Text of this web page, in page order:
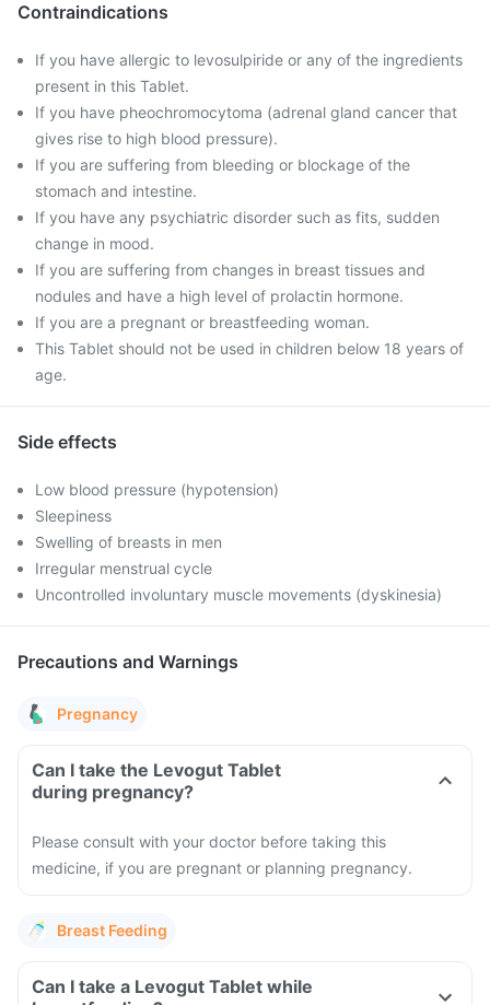
Contraindications
If you have allergic to levosulpiride or any of the ingredients
present in this Tablet.
If you have pheochromocytoma (adrenal gland cancer that
gives rise to high blood pressure).
If you are suffering from bleeding or blockage of the
stomach and intestine.
If you have any psychiatric disorder such as fits, sudden
change in mood.
If you are suffering from changes in breast tissues and
nodules and have a high level of prolactin hormone.
If you are a pregnant or breastfeeding woman.
This Tablet should not be used in children below 18 years of
age.
Side effects
Low blood pressure (hypotension)
Sleepiness
Swelling of breasts in men
Irregular menstrual cycle
Uncontrolled involuntary muscle movements (dyskinesia)
Precautions and Warnings
Pregnancy
Can I take the Levogut Tablet
during pregnancy?
Please consult with your doctor before taking this
medicine, if you are pregnant or planning pregnancy.
Breast Feeding
Can I take a Levogut Tablet while